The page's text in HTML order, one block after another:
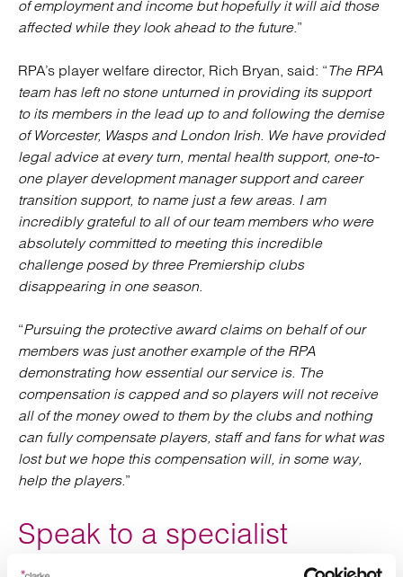
of employment and income but hopefully it will aid those
affected while they look ahead to the future.”
RPA’s player welfare director, Rich Bryan, said: “The RPA
team has left no stone unturned in providing its support
to its members in the lead up to and following the demise
of Worcester, Wasps and London Irish. We have provided
legal advice at every turn, mental health support, one-to-
one player development manager support and career
transition support, to name just a few areas. I am
incredibly grateful to all of our team members who were
absolutely committed to meeting this incredible
challenge posed by three Premiership clubs
disappearing in one season.
“Pursuing the protective award claims on behalf of our
members was just another example of the RPA
demonstrating how essential our service is. The
compensation is capped and so players will not receive
all of the money owed to them by the clubs and nothing
can fully compensate players, staff and fans for what was
lost but we hope this compensation will, in some way,
help the players.”
Speak to a specialist